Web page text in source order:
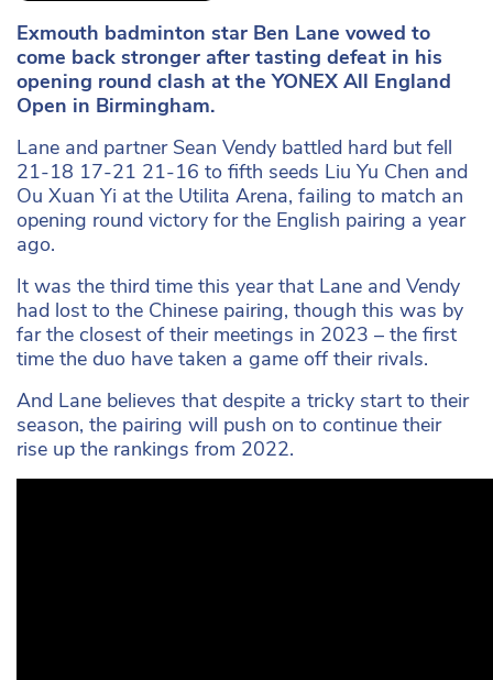
Exmouth badminton star Ben Lane vowed to
come back stronger after tasting defeat in his
opening round clash at the YONEX All England
Open in Birmingham.
Lane and partner Sean Vendy battled hard but fell
21-18 17-21 21-16 to fifth seeds Liu Yu Chen and
Ou Xuan Yi at the Utilita Arena, failing to match an
opening round victory for the English pairing a year
ago.
It was the third time this year that Lane and Vendy
had lost to the Chinese pairing, though this was by
far the closest of their meetings in 2023 – the first
time the duo have taken a game off their rivals.
And Lane believes that despite a tricky start to their
season, the pairing will push on to continue their
rise up the rankings from 2022.